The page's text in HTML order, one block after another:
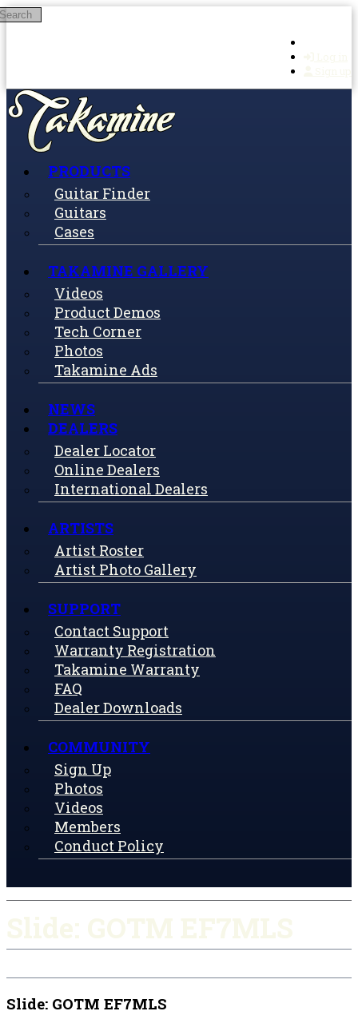
Skip to main content
PRODUCTS
Guitar Finder
Guitars
Cases
TAKAMINE GALLERY
Videos
Product Demos
Tech Corner
Photos
Takamine Ads
NEWS
DEALERS
Dealer Locator
Online Dealers
International Dealers
ARTISTS
Artist Roster
Artist Photo Gallery
SUPPORT
Contact Support
Warranty Registration
Takamine Warranty
FAQ
Dealer Downloads
COMMUNITY
Sign Up
Photos
Videos
Members
Conduct Policy
Slide: GOTM EF7MLS